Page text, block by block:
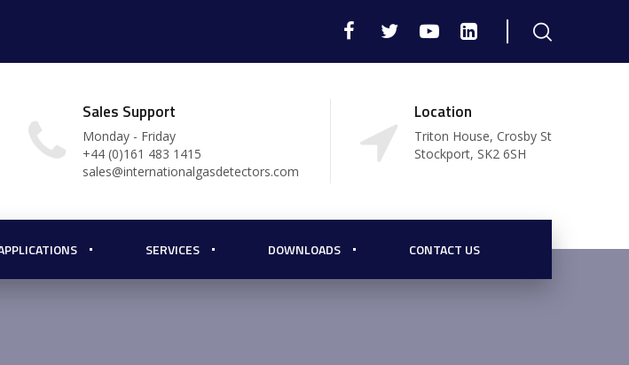
Sales Support
Monday - Friday
+44 (0)161 483 1415
sales@internationalgasdetectors.com
Location
Triton House, Crosby St
Stockport, SK2 6SH
SERVICES DOWNLOADS CONTACT US